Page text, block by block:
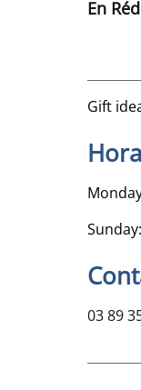
En
Gift
03 89